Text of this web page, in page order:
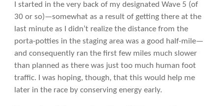
I started in the very back of my designated Wave 5 (of
30 or so)—somewhat as a result of getting there at the
last minute as I didn’t realize the distance from the
porta-potties in the staging area was a good half-mile—
and consequently ran the first few miles much slower
than planned as there was just too much human foot
traffic. I was hoping, though, that this would help me
later in the race by conserving energy early.